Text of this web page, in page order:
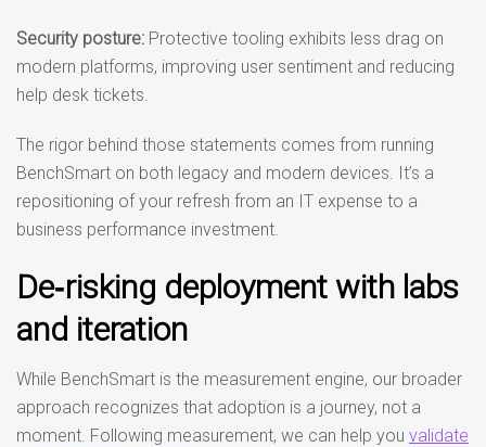
Security posture: Protective tooling exhibits less drag on
modern platforms, improving user sentiment and reducing
help desk tickets.
The rigor behind those statements comes from running
BenchSmart on both legacy and modern devices. It’s a
repositioning of your refresh from an IT expense to a
business performance investment.
De‑risking deployment with labs
and iteration
While BenchSmart is the measurement engine, our broader
approach recognizes that adoption is a journey, not a
moment. Following measurement, we can help you validate